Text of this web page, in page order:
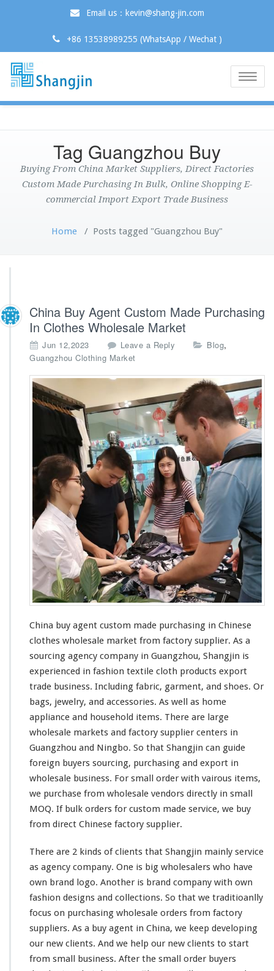
Email us：kevin@shang-jin.com
+86 13538989255 (WhatsApp / Wechat )
Toggle
Tag Guangzhou Buy
Buying From China Market Suppliers, Direct Factories
Custom Made Purchasing In Bulk, Online Shopping E-
commercial Import Export Trade Business
Home / Posts tagged "Guangzhou Buy"
China Buy Agent Custom Made Purchasing
In Clothes Wholesale Market
Jun 12,2023 Leave a Reply Blog,
Guangzhou Clothing Market
China buy agent custom made purchasing in Chinese
clothes wholesale market from factory supplier. As a
sourcing agency company in Guangzhou, Shangjin is
experienced in fashion textile cloth products export
trade business. Including fabric, garment, and shoes. Or
bags, jewelry, and accessories. As well
as home
appliance and household items. There are large
wholesale markets and factory supplier centers in
Guangzhou and Ningbo. So that Shangjin can guide
foreign buyers sourcing, purchasing and export in
wholesale business. For small order with vairous items,
we purchase from wholesale vendors directly in small
MOQ. If bulk orders for custom made service, we buy
from direct Chinese factory supplier.
There are 2 kinds of clients that Shangjin mainly service
as agency company. One is big wholesalers who have
own brand logo. Another is brand company with own
fashion designs and collections. So that we traditioanlly
focus on purchasing wholesale orders from factory
suppliers. As a buy agent in China, we keep developing
our new clients. And we help our new clients to start
from small business. After the small
order buyers